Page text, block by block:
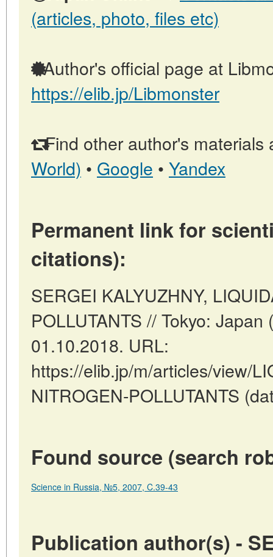
(articles, photo, files etc)
Author's official page at
https://elib.jp/Libmonster
Find other author's materials
World) • Google • Yandex
Permanent link for
citations):
SERGEI KALYUZHNY,
POLLUTANTS // Tokyo:
01.10.2018. URL:
https://elib.jp/m/articles/view/
NITROGEN-POLLUTANTS
Found source (search
Science in Russia, №5, 2007, C.39-43
Publication author(s) -